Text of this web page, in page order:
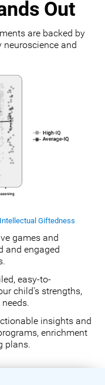
Out
are backed by
neuroscience and
Giftedness
games and
and engaged
easy-to-
child's strengths,
insights and
enrichment
plans.